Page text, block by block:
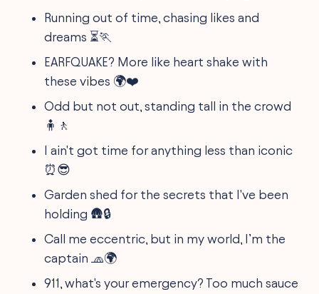
Running out of time, chasing likes and
dreams ⏳🏃
EARFQUAKE? More like heart shake with
these vibes 🌍❤️
Odd but not out, standing tall in the crowd
🧍🚶
I ain't got time for anything less than iconic
⏰😎
Garden shed for the secrets that I've been
holding 🛖🔒
Call me eccentric, but in my world, I’m the
captain 🧢🌍
911, what's your emergency? Too much sauce